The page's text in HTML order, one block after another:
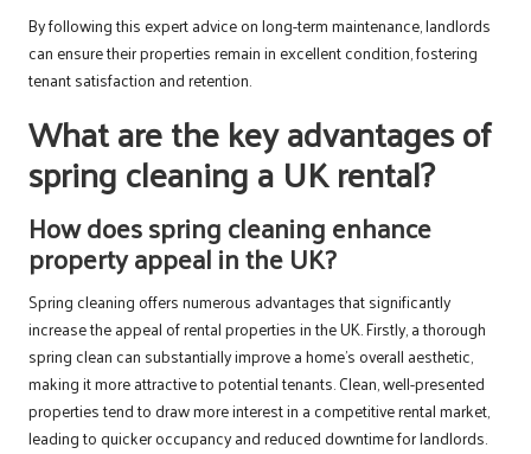
By following this expert advice on long-term maintenance, landlords
can ensure their properties remain in excellent condition, fostering
tenant satisfaction and retention.
What are the key advantages of
spring cleaning a UK rental?
How does spring cleaning enhance
property appeal in the UK?
Spring cleaning offers numerous advantages that significantly
increase the appeal of rental properties in the UK. Firstly, a thorough
spring clean can substantially improve a home’s overall aesthetic,
making it more attractive to potential tenants. Clean, well-presented
properties tend to draw more interest in a competitive rental market,
leading to quicker occupancy and reduced downtime for landlords.